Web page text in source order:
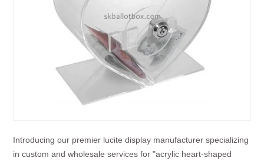
Introducing our premier lucite display manufacturer specializing
in custom and wholesale services for "acrylic heart-shaped